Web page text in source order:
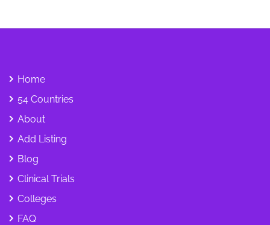
Home
54 Countries
About
Add Listing
Blog
Clinical Trials
Colleges
FAQ